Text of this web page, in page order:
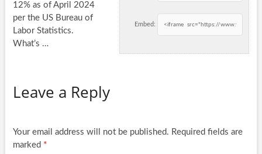
Embed:
12% as of April 2024
per the US Bureau of
Labor Statistics.
What’s …
Leave a Reply
Your email address will not be published. Required fields are
marked *